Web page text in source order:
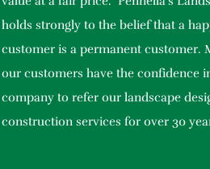
holds strongly to the belief that a
customer is a permanent customer.
our customers have the confidence
company to refer our landscape
construction services for over 30